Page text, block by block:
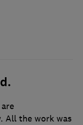
All the work was